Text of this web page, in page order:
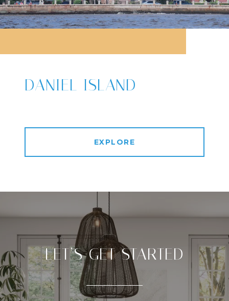
DANIEL ISLAND
EXPLORE
LET’S GET STARTED